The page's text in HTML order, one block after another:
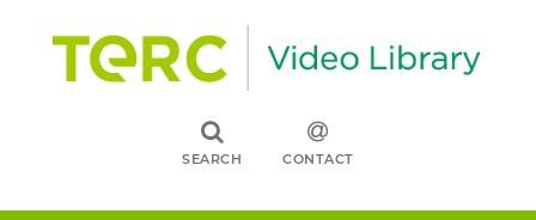
SEARCH CONTACT